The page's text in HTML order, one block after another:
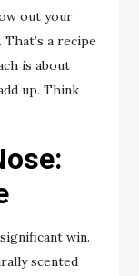
out your
a recipe
is about
up. Think
win.
scented